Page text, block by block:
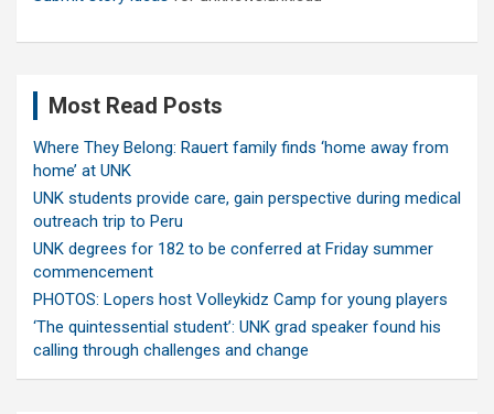
Most Read Posts
Where They Belong: Rauert family finds ‘home away from
home’ at UNK
UNK students provide care, gain perspective during medical
outreach trip to Peru
UNK degrees for 182 to be conferred at Friday summer
commencement
PHOTOS: Lopers host Volleykidz Camp for young players
‘The quintessential student’: UNK grad speaker found his
calling through challenges and change